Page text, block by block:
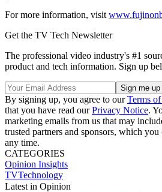
For more information, visit
Get the TV Tech Newsletter
The professional video industry's #1
product and tech information. Sign up
By signing up, you agree to ourTerms
that you have read ourPrivacy Notice.
marketing emails from us that may
trusted partners and sponsors, which
any time.
CATEGORIES
Opinion Insights
TVTechnology
Latest in Opinion